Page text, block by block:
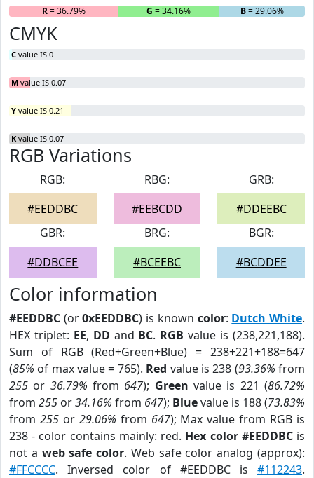
R= 36.79% G = 34.16% B= 29.06%
CMYK
C value IS 0
M value IS 0.07
Y value IS 0.21
K value IS 0.07
RGB Variations
RGB:
#EEDDBC
RBG:
#EEBCDD
GRB:
#DDEEBC
GBR:
#DDBCEE
BRG:
#BCEEBC
BGR:
#BCDDEE
Color information
#EEDDBC (or0xEEDDBC) is known color: Dutch White.
HEX triplet: EE, DD and BC. RGB value is (238,221,188).
Sum of RGB (Red+Green+Blue) = 238+221+188=647
(85% of max value = 765). Red value is 238 (93.36% from
255 or 36.79% from 647); Green value is 221 (86.72%
from 255 or34.16% from 647); Bluevalue is 188 (73.83%
from 255or 29.06% from 647); Max value from RGB is
238 - color contains mainly: red. Hex color #EEDDBCis
not a web safe color. Web safe color analog (approx):
#FFCCCC. Inversed color of #EEDDBC is #112243.